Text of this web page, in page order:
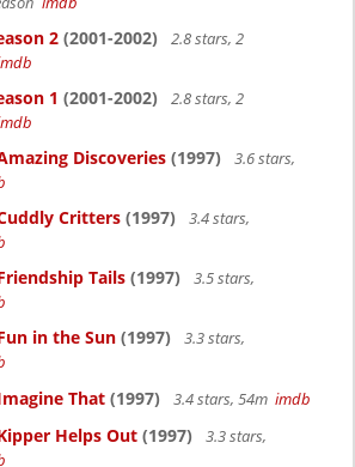
2 (2001-2002)
2.8 stars, 2
1 (2001-2002)
2.8 stars, 2
Discoveries (1997)
3.6 stars,
Critters (1997)
3.4 stars,
Tails (1997)
3.5 stars,
in the Sun (1997)
3.3 stars,
That (1997) 3.4 stars, 54m imdb
Helps Out (1997)
3.3 stars,